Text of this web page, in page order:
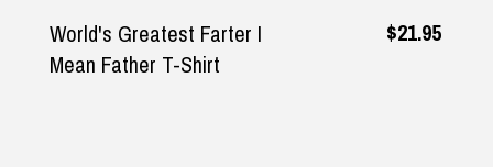
Greatest Farter I
Father T-Shirt
The